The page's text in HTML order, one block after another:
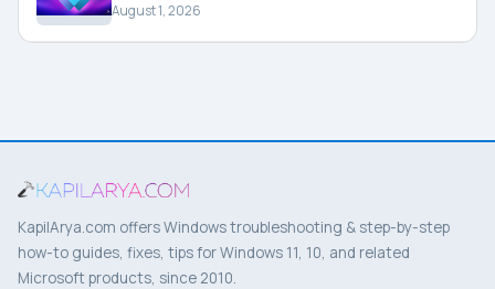
August 1, 2026
KapilArya.com offers Windows troubleshooting & step-by-step
how-to guides, fixes, tips for Windows 11, 10, and related
Microsoft products, since 2010.